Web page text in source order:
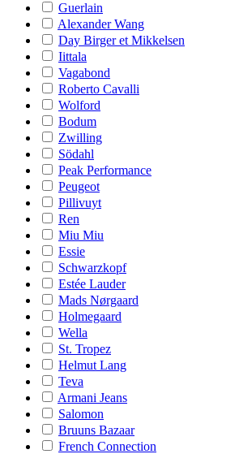
Guerlain
Alexander Wang
Day Birger et Mikkelsen
Iittala
Vagabond
Roberto Cavalli
Wolford
Bodum
Zwilling
Södahl
Peak Performance
Peugeot
Pillivuyt
Ren
Miu Miu
Essie
Schwarzkopf
Estée Lauder
Mads Nørgaard
Holmegaard
Wella
St. Tropez
Helmut Lang
Teva
Armani Jeans
Salomon
Bruuns Bazaar
French Connection